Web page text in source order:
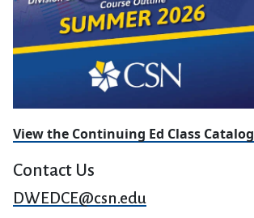
View the Continuing Ed Class Catalog
Contact Us
DWEDCE@csn.edu